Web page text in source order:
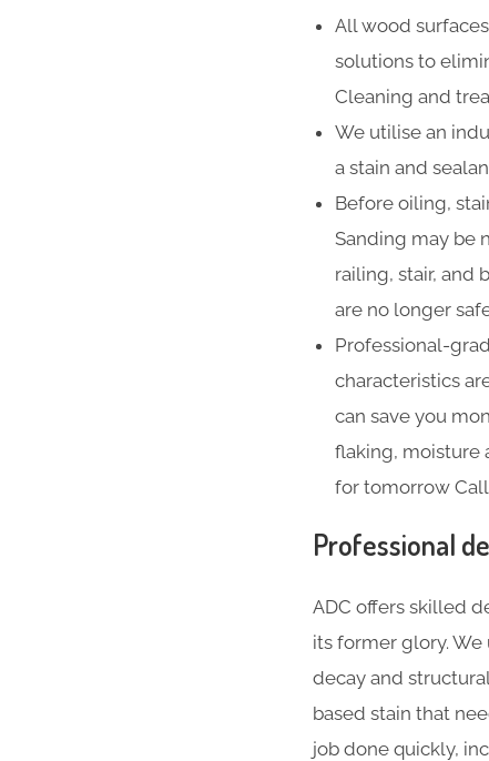
All wood
solutions to
Cleaning and
We utilise an
a stain and
Before oiling,
Sanding may be
railing, stair, and
are no longer
Professional-
characteristics
can save you
flaking, moisture
for tomorrow
Professional
ADC offers skilled
its former glory.
decay and
based stain that
job done quickly,